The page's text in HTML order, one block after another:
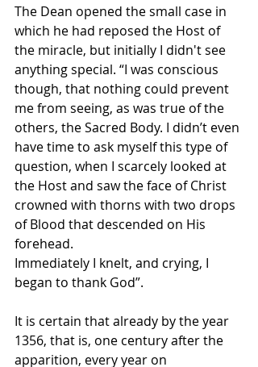
The Dean opened the small case in
which he had reposed the Host of
the miracle, but initially I didn't see
anything special. “I was conscious
though, that nothing could prevent
me from seeing, as was true of the
others, the Sacred Body. I didn’t even
have time to ask myself this type of
question, when I scarcely looked at
the Host and saw the face of Christ
crowned with thorns with two drops
of Blood that descended on His
forehead.
Immediately I knelt, and crying, I
began to thank God”.
It is certain that already by the year
1356, that is, one century after the
apparition, every year on